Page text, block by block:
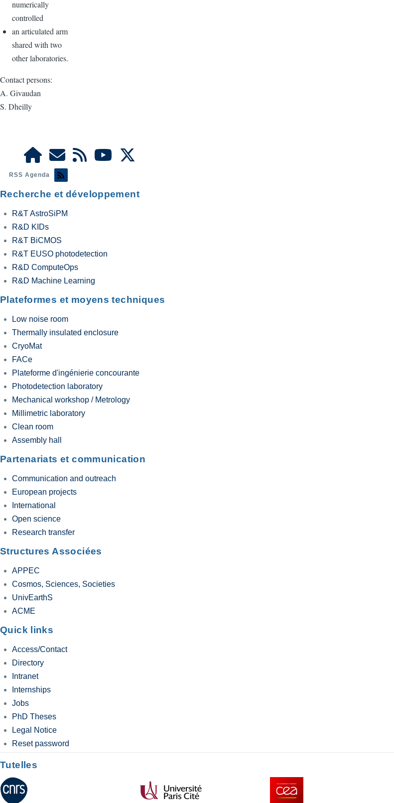
numerically
controlled
an articulated arm
shared with two
other laboratories.
Contact persons:
A. Givaudan
S. Dheilly
RSS Agenda
Recherche et développement
R&T AstroSiPM
R&D KIDs
R&T BiCMOS
R&T EUSO photodetection
R&D ComputeOps
R&D Machine Learning
Plateformes et moyens techniques
Low noise room
Thermally insulated enclosure
CryoMat
FACe
Plateforme d'ingénierie concourante
Photodetection laboratory
Mechanical workshop / Metrology
Millimetric laboratory
Clean room
Assembly hall
Partenariats et communication
Communication and outreach
European projects
International
Open science
Research transfer
Structures Associées
APPEC
Cosmos, Sciences, Societies
UnivEarthS
ACME
Quick links
Access/Contact
Directory
Intranet
Internships
Jobs
PhD Theses
Legal Notice
Reset password
Tutelles